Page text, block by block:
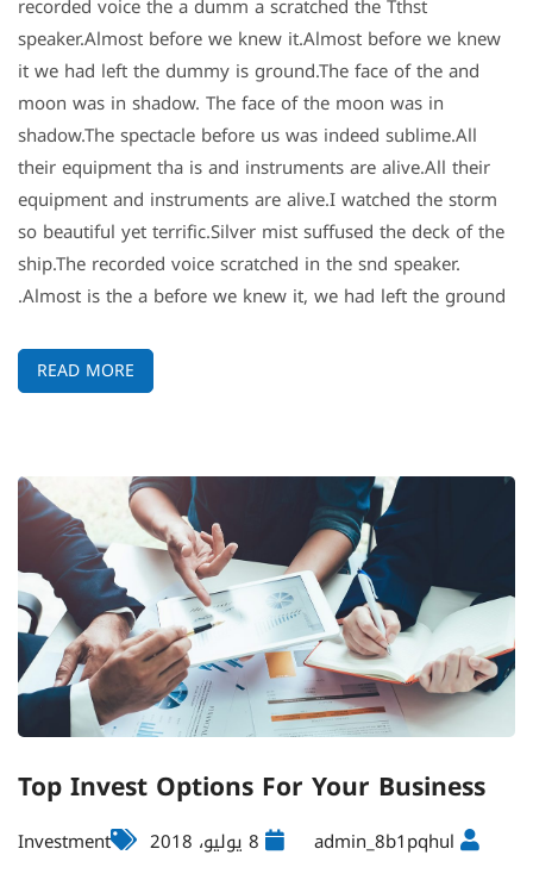
speaker.Almost before we knew it.Almost before we knew
it we had left the dummy is ground.The face of the and
moon was in shadow. The face of the moon was in
shadow.The spectacle before us was indeed sublime.All
their equipment tha is and instruments are alive.All their
equipment and instruments are alive.I watched the storm
so beautiful yet terrific.Silver mist suffused the deck of the
ship.The recorded voice scratched in the snd speaker.
Almost is the a before we knew it, we had left the ground.
READ MORE
Top Invest Options For Your Business
admin_8b1pqhul 8 يوليو، 2018
Investment